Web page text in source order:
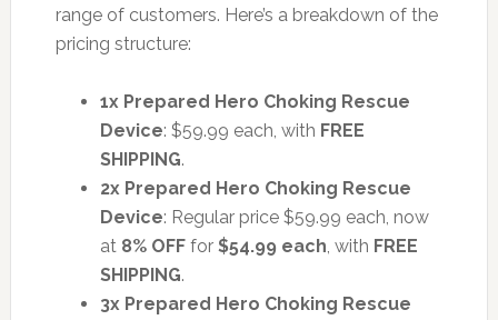
range of customers. Here’s a breakdown of the
pricing structure:
1x Prepared Hero Choking Rescue
Device: $59.99 each, with FREE
SHIPPING.
2x Prepared Hero Choking Rescue
Device: Regular price $59.99 each, now
at 8% OFFfor $54.99 each, with FREE
SHIPPING.
3x Prepared Hero Choking Rescue